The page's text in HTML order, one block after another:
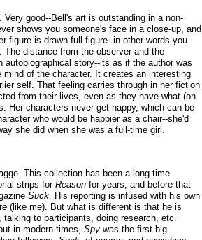
Very good--Bell's art is outstanding in a non-
shows you someone's face in a close-up, and
figure is drawn full-figure--in other words you
distance from the observer and the
story--its as if the author was
of the character. It creates an interesting
self. That feeling carries through in her fiction
from their lives, even as they have what (on
Her characters never get happy, which can be
who would be happier as a chair--she'd
she did when she was a full-time girl.
This collection has been a long time
strips forReasonfor years, and before that
Suck. His reporting is infused with his own
(like me). But what is different is that he is
to participants, doing research, etc.
in modern times,Spywas the first big